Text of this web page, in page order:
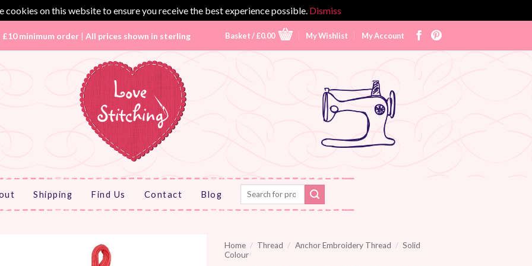
cookies on this website to ensure you receive the best experience possible. Dismiss
£10 minimum order | All prices shown in sterling Basket /£0.00 My Wishlist My Account
Shipping Find Us Contact Blog
Search
Home / Thread / Anchor Embroidery Thread / Solid
Colour